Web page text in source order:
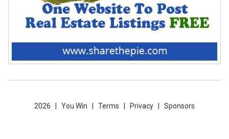
2026 | You Win Terms Privacy Sponsors